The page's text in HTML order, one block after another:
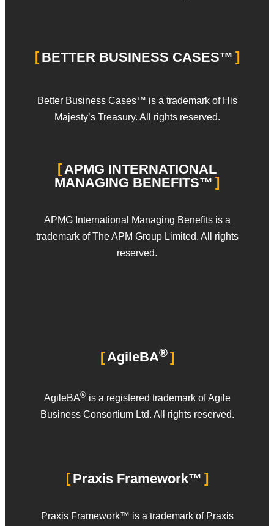
BETTER BUSINESS CASES™
Better Business Cases™ is a trademark of His
Majesty’s Treasury. All rights reserved.
APMG INTERNATIONAL
MANAGING BENEFITS™
APMG International Managing Benefits is a
trademark of The APM Group Limited. All rights
reserved.
AgileBA®
AgileBA®is a registered trademark of Agile
Business Consortium Ltd. All rights reserved.
Praxis Framework™
Praxis Framework™ is a trademark of Praxis